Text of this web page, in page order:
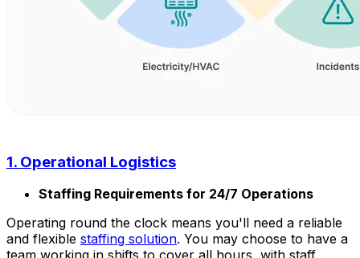
1. Operational Logistics
Staffing Requirements for 24/7 Operations
Operating round the clock means you'll need a reliable
and flexible staffing solution. You may choose to have a